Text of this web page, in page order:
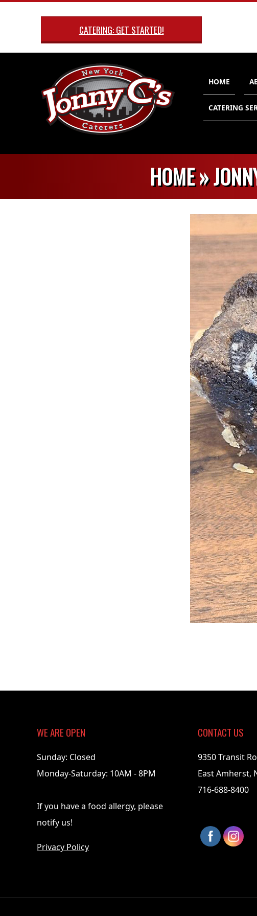
Skip
CATERING: GET STARTED!
Navigation
Menu
HOME
CATERING
HOME »
07-
WE ARE OPEN
Sunday: Closed
Monday-Saturday: 10AM - 8PM
If you have a food allergy, please
notify us!
Privacy Policy
CONTACT US
9350 Transit
East Amherst,
716-688-8400